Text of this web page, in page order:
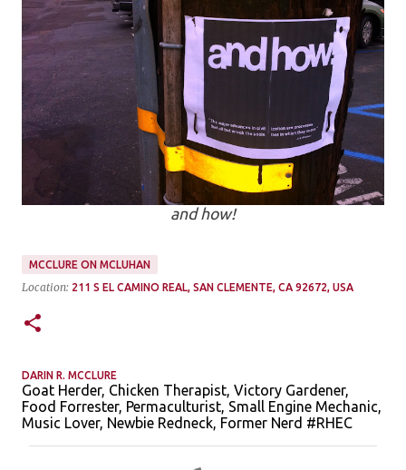
and how!
MCCLURE ON MCLUHAN
Location: 211 S EL CAMINO REAL, SAN CLEMENTE, CA 92672, USA
DARIN R. MCCLURE
Goat Herder, Chicken Therapist, Victory Gardener,
Food Forrester, Permaculturist, Small Engine Mechanic,
Music Lover, Newbie Redneck, Former Nerd #RHEC